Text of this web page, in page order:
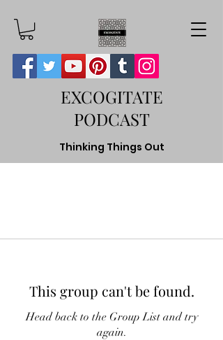
EXCOGITATE
PODCAST
Thinking Things Out
This group can't be found.
Head back to the Group List and try
again.